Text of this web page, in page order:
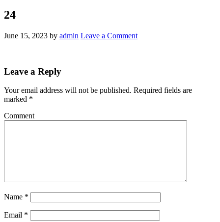
24
June 15, 2023 by admin Leave a Comment
Leave a Reply
Your email address will not be published. Required fields are
marked *
Comment
Name *
Email *